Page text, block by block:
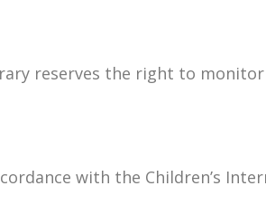
reserves the right to
with the Children’s